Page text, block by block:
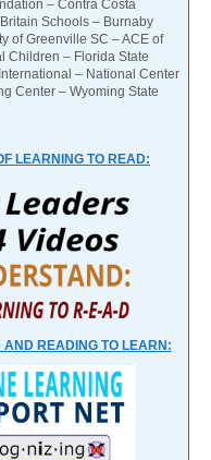
– Contra Costa
Schools – Burnaby
of Greenville SC – ACE of
Children – Florida State
– National Center
Center – Wyoming State
LEARNING TO READ:
AND READING TO LEARN: